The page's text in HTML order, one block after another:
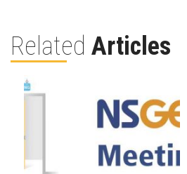
Related Articles